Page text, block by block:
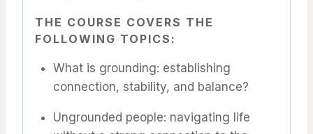
THE COURSE COVERS THE
FOLLOWING TOPICS:
What is grounding: establishing
connection, stability, and balance?
Ungrounded people: navigating life